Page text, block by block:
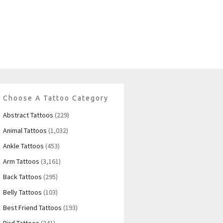
Choose A Tattoo Category
Abstract Tattoos (229)
Animal Tattoos (1,032)
Ankle Tattoos (453)
Arm Tattoos (3,161)
Back Tattoos (295)
Belly Tattoos (103)
Best Friend Tattoos (193)